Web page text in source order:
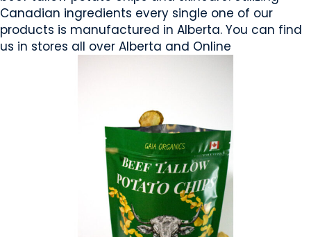
Canadian ingredients every single one of our
products is manufactured in Alberta. You can find
us in stores all over Alberta and Online